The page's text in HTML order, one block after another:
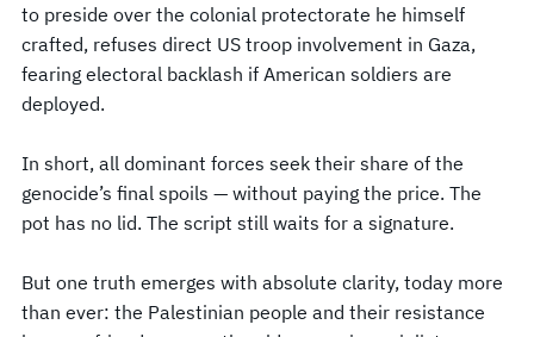
to preside over the colonial protectorate he himself
crafted, refuses direct US troop involvement in Gaza,
fearing electoral backlash if American soldiers are
deployed.
In short, all dominant forces seek their share of the
genocide’s final spoils — without paying the price. The
pot has no lid. The script still waits for a signature.
But one truth emerges with absolute clarity, today more
than ever: the Palestinian people and their resistance